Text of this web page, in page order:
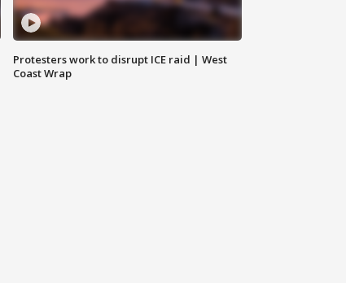
Protesters work to disrupt ICE raid | West
Coast Wrap